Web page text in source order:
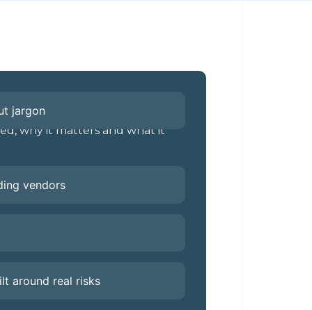
jargon
why it matters and what it
vendors
around real risks